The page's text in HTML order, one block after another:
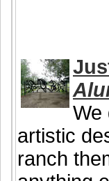
We
artistic
ranch